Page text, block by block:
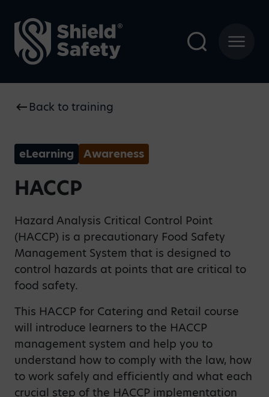
Back to training
eLearning Awareness
HACCP
Hazard Analysis Critical Control Point
(HACCP) is a precautionary Food Safety
Management System that is designed to
control hazards at points that are critical to
food safety.
This HACCP for Catering and Retail course
will introduce learners to the HACCP
management system and help you to
understand how to comply with the law, how
to work safely and efficiently and what each
crucial step of the HACCP implementation